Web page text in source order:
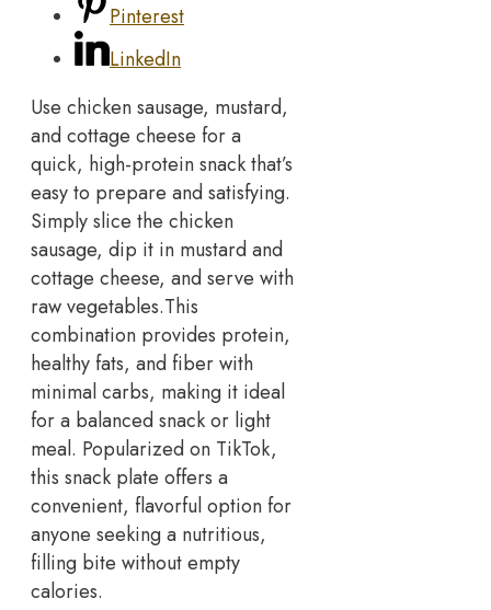
Pinterest
LinkedIn
Use chicken sausage, mustard,
and cottage cheese for a
quick, high-protein snack that’s
easy to prepare and satisfying.
Simply slice the chicken
sausage, dip it in mustard and
cottage cheese, and serve with
raw vegetables.This
combination provides protein,
healthy fats, and fiber with
minimal carbs, making it ideal
for a balanced snack or light
meal. Popularized on TikTok,
this snack plate offers a
convenient, flavorful option for
anyone seeking a nutritious,
filling bite without empty
calories.